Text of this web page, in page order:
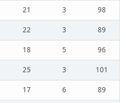
21 3
98
22 3
89
18 5
96
25 3
101
17 6
89